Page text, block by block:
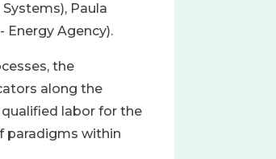
Paula
Energy Agency).
the
along the
labor for the
paradigms within